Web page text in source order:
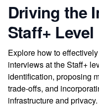
Driving the
Staff+ Level
Explore how to
interviews at the Staff+
identification, proposing
trade-offs, and
infrastructure and